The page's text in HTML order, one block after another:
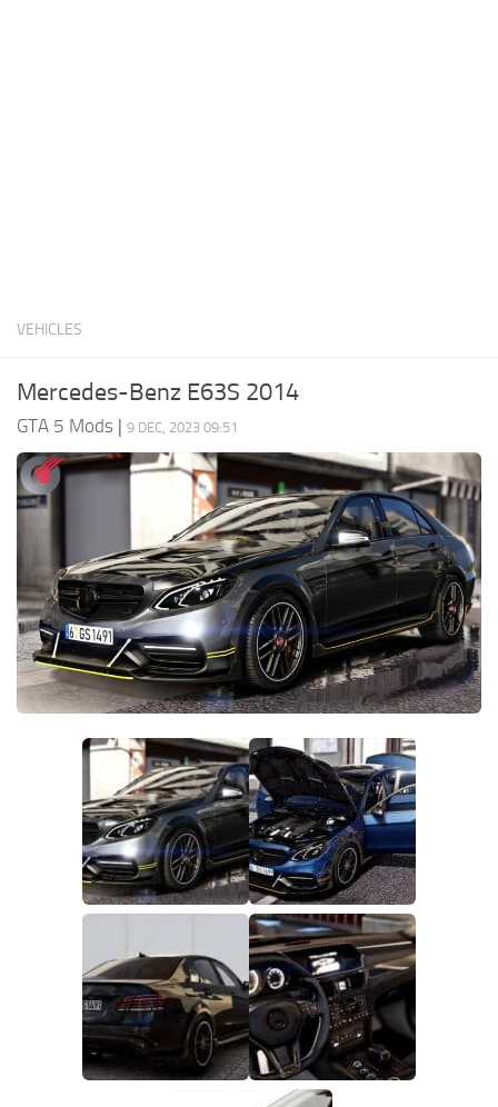
VEHICLES
Mercedes-Benz E63S 2014
GTA 5 Mods | 9 DEC, 2023 09:51